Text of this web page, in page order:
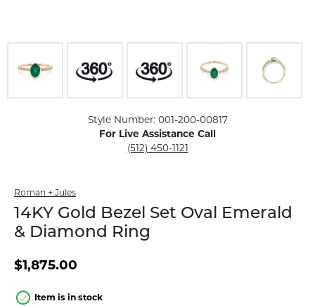
Style Number: 001-200-00817
For Live Assistance Call
(512) 450-1121
Roman + Jules
14KY Gold Bezel Set Oval Emerald
& Diamond Ring
$1,875.00
Item is in stock